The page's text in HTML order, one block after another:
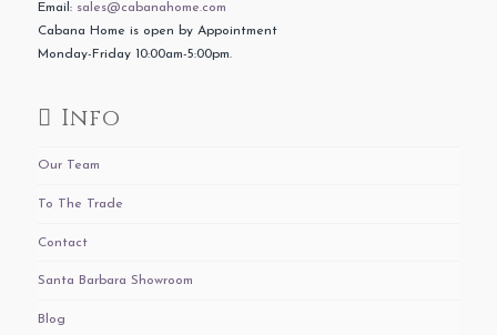
Email: sales@cabanahome.com
Cabana Home is open by Appointment
Monday-Friday 10:00am-5:00pm.
Info
Our Team
To The Trade
Contact
Santa Barbara Showroom
Blog